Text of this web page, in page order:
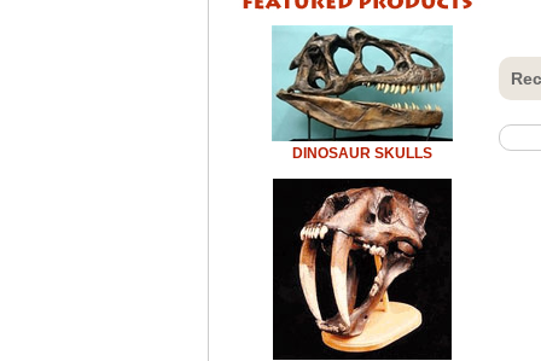
DINOSAUR SKULLS